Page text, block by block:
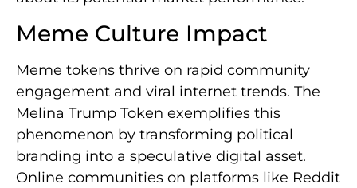
Meme Culture Impact
Meme tokens thrive on rapid community
engagement and viral internet trends. The
Melina Trump Token exemplifies this
phenomenon by transforming political
branding into a speculative digital asset.
Online communities on platforms like Reddit